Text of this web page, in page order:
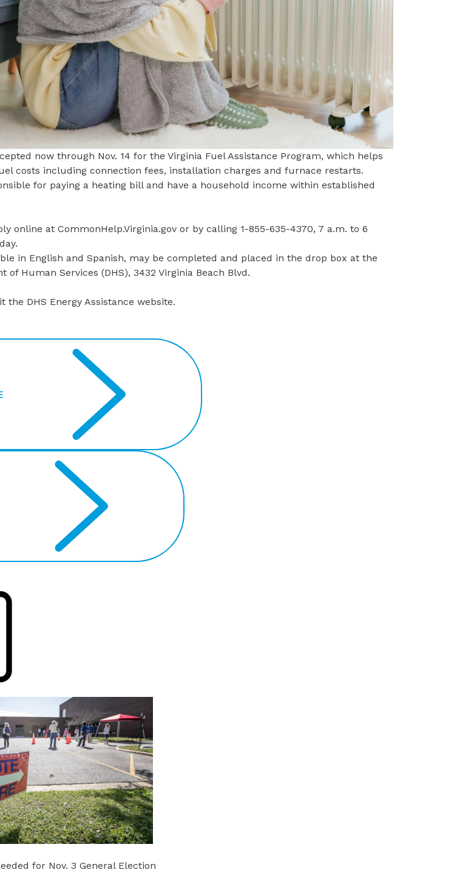
now through Nov. 14 for the Virginia Fuel Assistance Program, which helps
costs including connection fees, installation charges and furnace restarts.
for paying a heating bill and have a household income within established
online at CommonHelp.Virginia.gov or by calling 1-855-635-4370, 7 a.m. to 6
in English and Spanish, may be completed and placed in the drop box at the
of Human Services (DHS), 3432 Virginia Beach Blvd.
the DHS Energy Assistance website.
for Nov. 3 General Election